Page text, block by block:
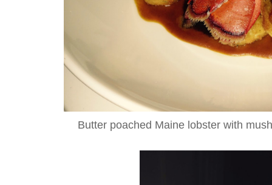
Butter poached Maine lobster with